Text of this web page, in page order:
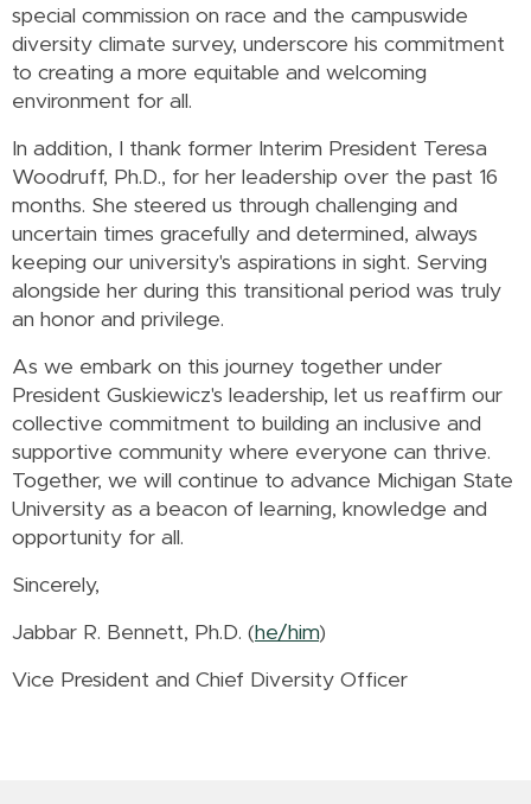
special commission on race and the campuswide
diversity climate survey, underscore his commitment
to creating a more equitable and welcoming
environment for all.
In addition, I thank former Interim President Teresa
Woodruff, Ph.D., for her leadership over the past 16
months. She steered us through challenging and
uncertain times gracefully and determined, always
keeping our university's aspirations in sight. Serving
alongside her during this transitional period was truly
an honor and privilege.
As we embark on this journey together under
President Guskiewicz's leadership, let us reaffirm our
collective commitment to building an inclusive and
supportive community where everyone can thrive.
Together, we will continue to advance Michigan State
University as a beacon of learning, knowledge and
opportunity for all.
Sincerely,
Jabbar R. Bennett, Ph.D. (he/him)
Vice President and Chief Diversity Officer